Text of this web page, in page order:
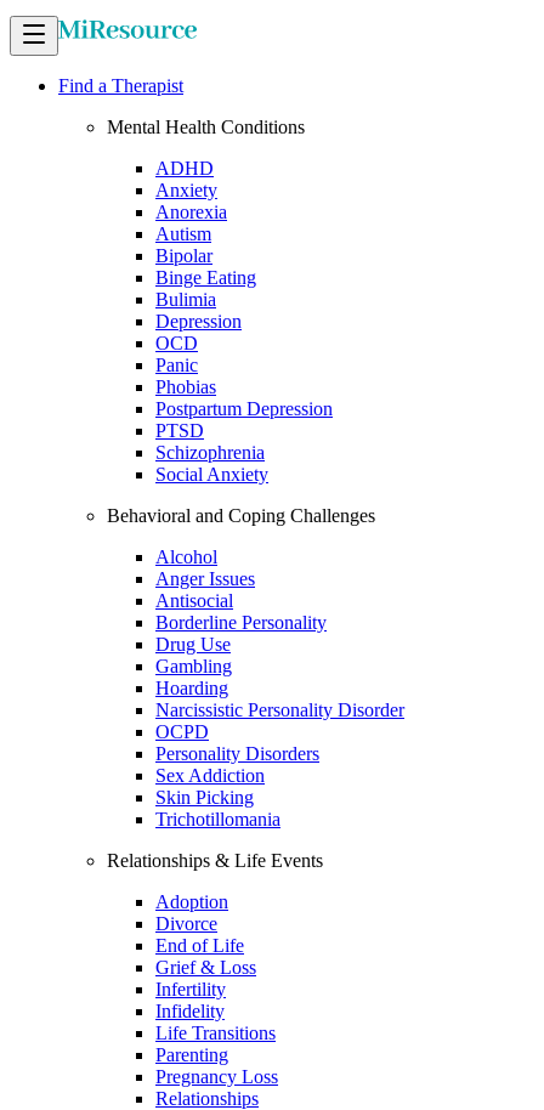
Find a Therapist
Mental Health Conditions
ADHD
Anxiety
Anorexia
Autism
Bipolar
Binge Eating
Bulimia
Depression
OCD
Panic
Phobias
Postpartum Depression
PTSD
Schizophrenia
Social Anxiety
Behavioral and Coping Challenges
Alcohol
Anger Issues
Antisocial
Borderline Personality
Drug Use
Gambling
Hoarding
Narcissistic Personality Disorder
OCPD
Personality Disorders
Sex Addiction
Skin Picking
Trichotillomania
Relationships & Life Events
Adoption
Divorce
End of Life
Grief & Loss
Infertility
Infidelity
Life Transitions
Parenting
Pregnancy Loss
Relationships